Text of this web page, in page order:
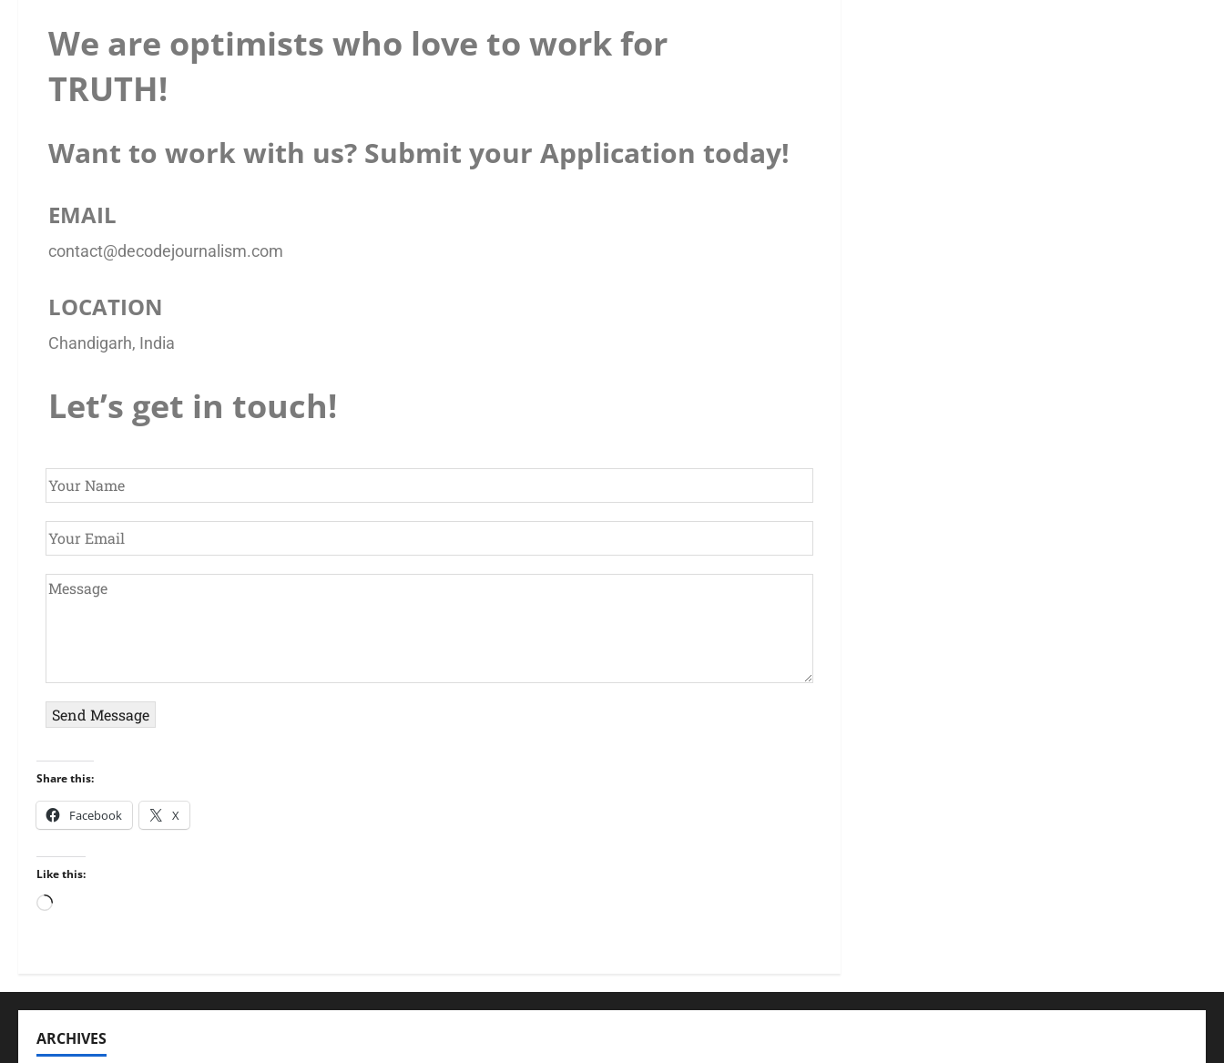
We are optimists who love to work for
TRUTH!
Want to work with us? Submit your Application today!
EMAIL
contact@decodejournalism.com
LOCATION
Chandigarh, India
Let’s get in touch!
Y
o
u
r
N
*
E
m
a
d
d
e
s
s
Y
M
s
a
g
*
Send Message
Share this:
Facebook X
Like this:
ARCHIVES